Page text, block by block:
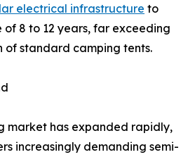
electrical infrastructure to
8 to 12 years, far exceeding
of standard camping tents.
market has expanded rapidly,
increasingly demanding semi-